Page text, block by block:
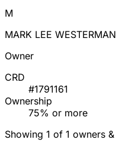
M
MARK LEE WESTERMAN
Owner
CRD
#1791161
Ownership
75% or more
Showing 1 of 1 owners